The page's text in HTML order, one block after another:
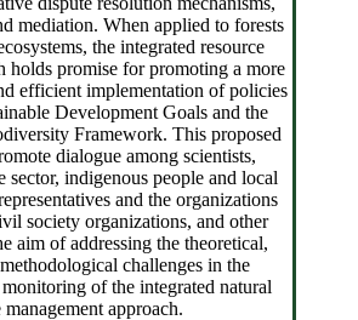
mediation. When applied to forests
the integrated resource
holds promise for promoting a more
efficient implementation of policies
Development Goals and the
Framework. This proposed
dialogue among scientists,
sector, indigenous people and local
and the organizations
society organizations, and other
aim of addressing the theoretical,
challenges in the
of the integrated natural
management approach.